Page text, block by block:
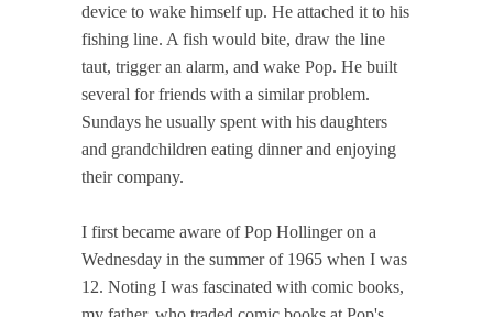
device to wake himself up. He attached it to his
fishing line. A fish would bite, draw the line
taut, trigger an alarm, and wake Pop. He built
several for friends with a similar problem.
Sundays he usually spent with his daughters
and grandchildren eating dinner and enjoying
their company.
I first became aware of Pop Hollinger on a
Wednesday in the summer of 1965 when I was
12. Noting I was fascinated with comic books,